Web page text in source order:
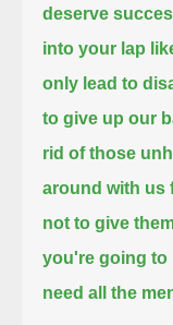
deserve
into your lap
only lead to
to give up our
rid of those
around with us
not to give
you're going to
need all the